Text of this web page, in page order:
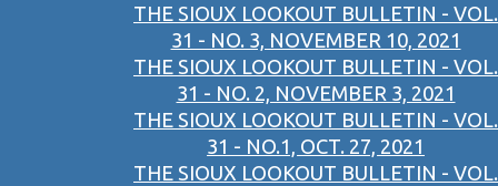
THE SIOUX LOOKOUT BULLETIN - VOL.
31 - NO. 3, NOVEMBER 10, 2021
THE SIOUX LOOKOUT BULLETIN - VOL.
31 - NO. 2, NOVEMBER 3, 2021
THE SIOUX LOOKOUT BULLETIN - VOL.
31 - NO.1, OCT. 27, 2021
THE SIOUX LOOKOUT BULLETIN - VOL.